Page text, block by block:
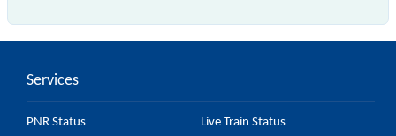
(UnReserved) passes by 6 major stations.
Services
PNR Status
Live Train Status